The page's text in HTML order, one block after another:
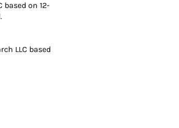
based on 12-
LLC based